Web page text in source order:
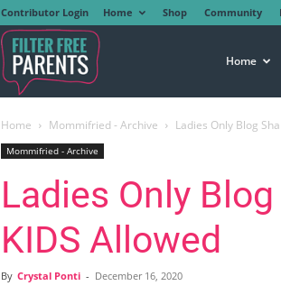
Contributor Login Home Shop Community
Free
Parents
Home
Home Mommifried - Archive Ladies Only Blog
Mommifried - Archive
Ladies Only
KIDS Allowed
By Crystal Ponti - December 16, 2020